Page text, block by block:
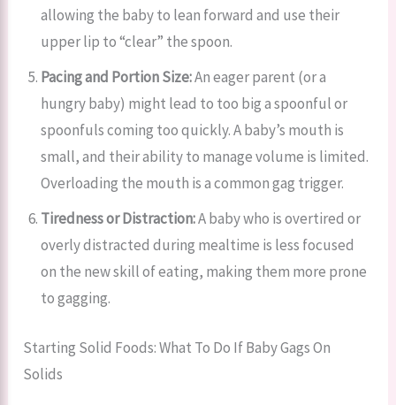
allowing the baby to lean forward and use their
upper lip to “clear” the spoon.
Pacing and Portion Size:An eager parent (or a
hungry baby) might lead to too big a spoonful or
spoonfuls coming too quickly. A baby’s mouth is
small, and their ability to manage volume is limited.
Overloading the mouth is a common gag trigger.
Tiredness or Distraction:A baby who is overtired or
overly distracted during mealtime is less focused
on the new skill of eating, making them more prone
to gagging.
Starting Solid Foods: What To Do If Baby Gags On
Solids